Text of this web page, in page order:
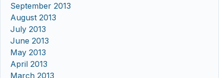
September 2013
August 2013
July 2013
June 2013
May 2013
April 2013
March 2013